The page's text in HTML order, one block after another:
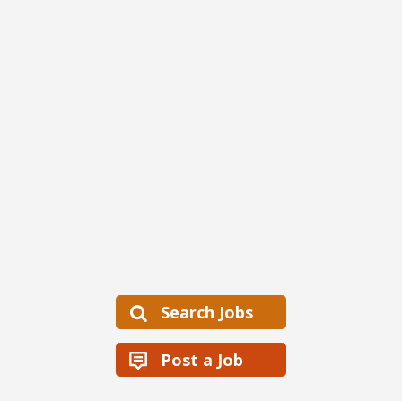
Search Jobs
Post a Job